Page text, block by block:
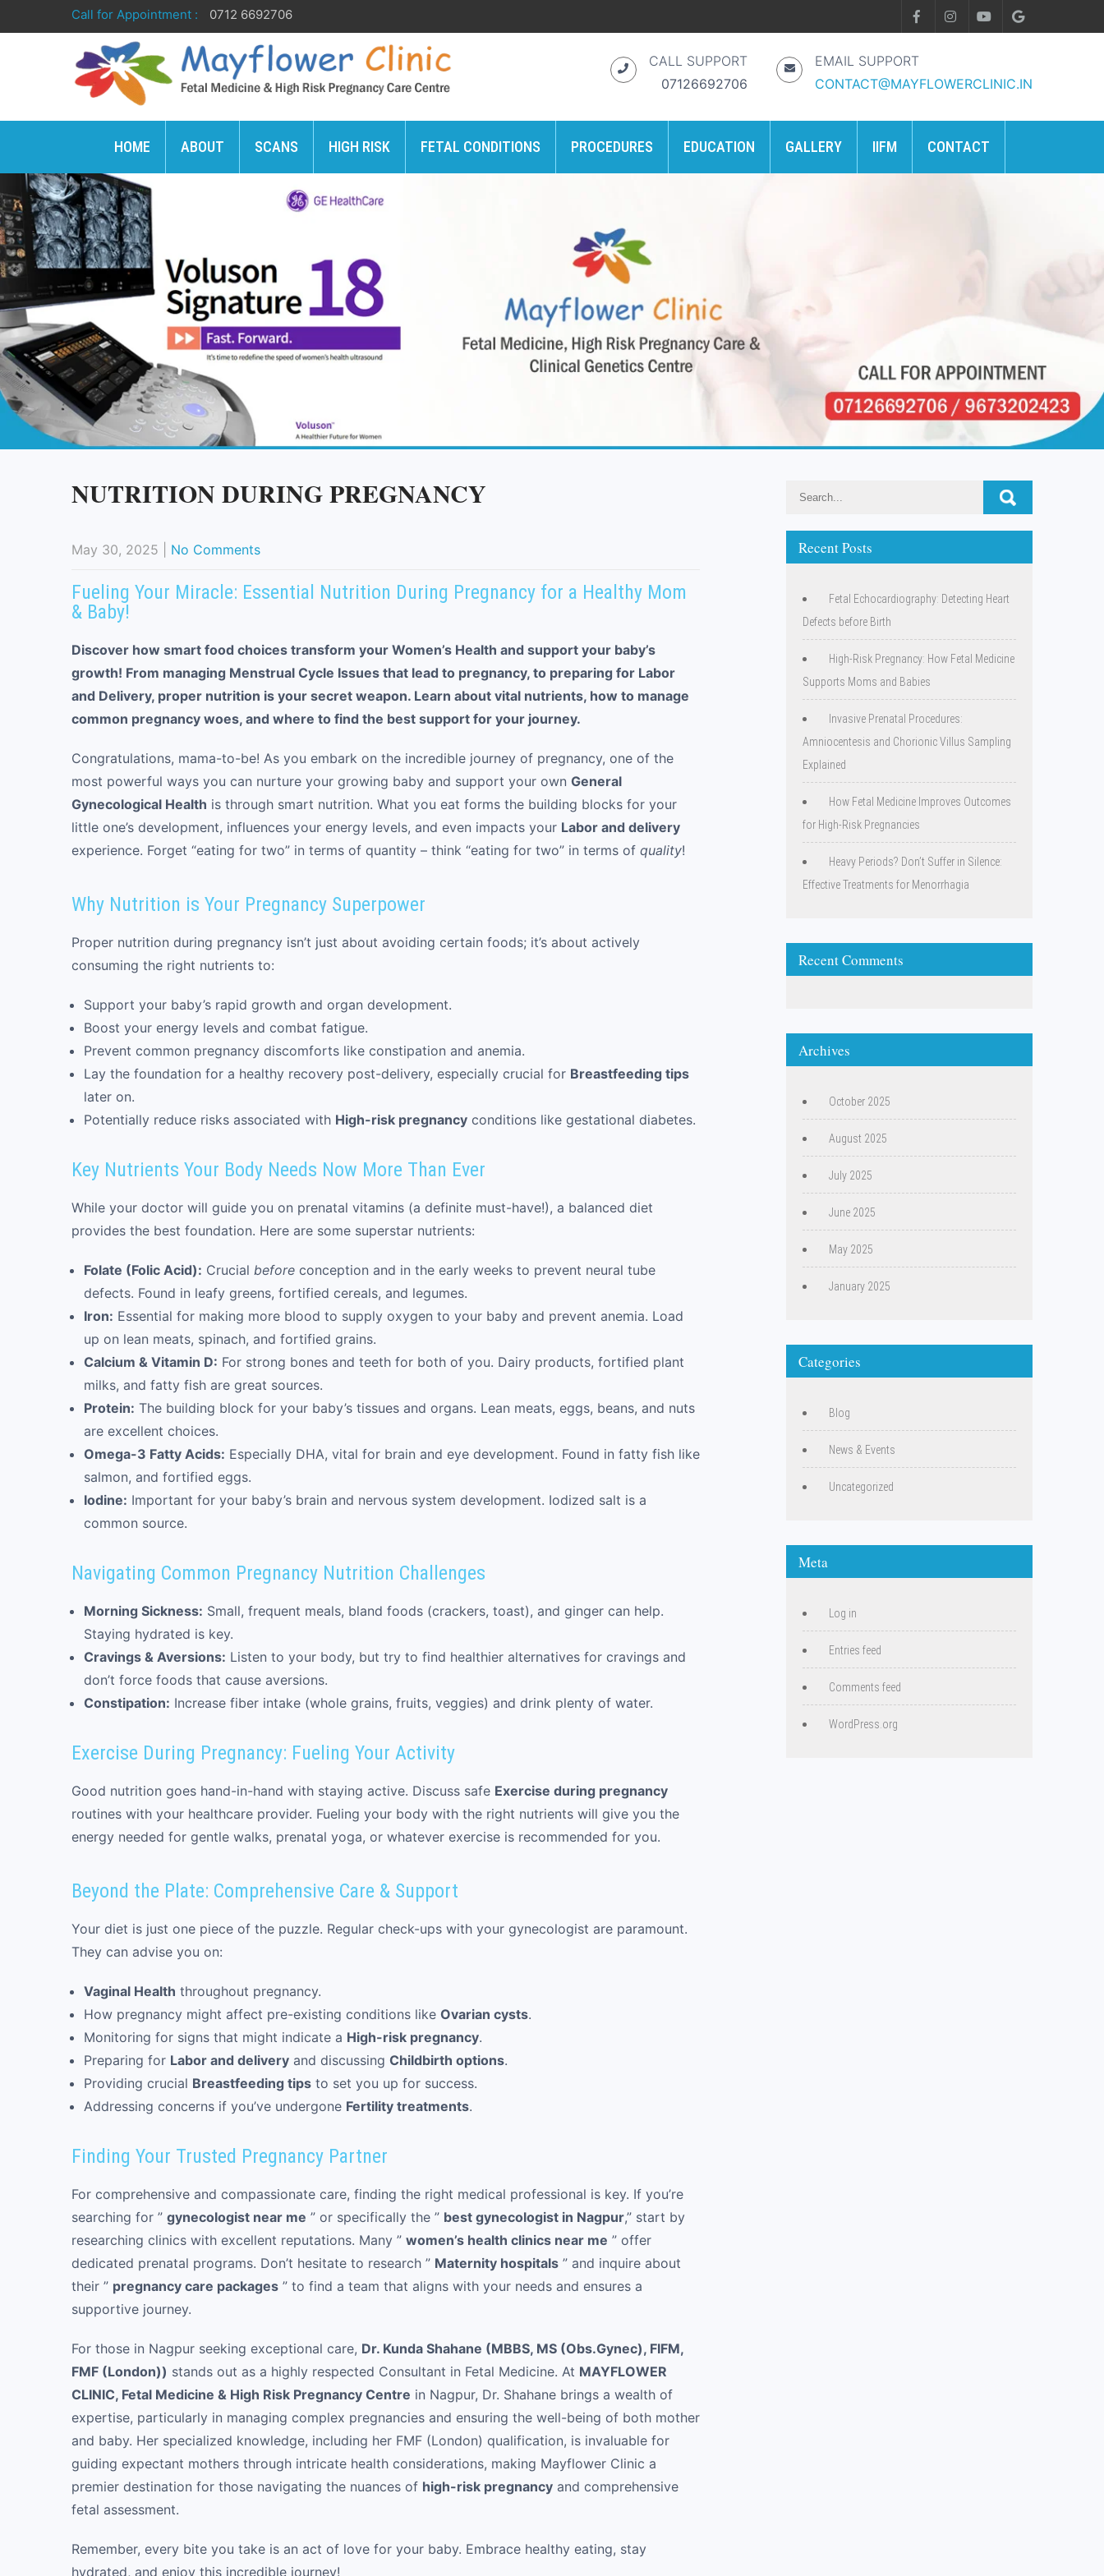
Call for Appointment : 0712 6692706
EMAIL SUPPORT
CONTACT@MAYFLOWERCLINIC.IN
CALL SUPPORT
07126692706
HOME ABOUT SCANS HIGH RISK FETAL CONDITIONS PROCEDURES EDUCATION GALLERY IIFM CONTACT
NUTRITION DURING PREGNANCY
May 30, 2025 No Comments
Fueling Your Miracle: Essential Nutrition During Pregnancy for a Healthy Mom
& Baby!
Discover how smart food choices transform your Women’s Health and support your baby’s
growth! From managing Menstrual Cycle Issues that lead to pregnancy, to preparing for Labor
and Delivery, proper nutrition is your secret weapon. Learn about vital nutrients, how to manage
common pregnancy woes, and where to find the best support for your journey.
Congratulations, mama-to-be! As you embark on the incredible journey of pregnancy, one of the
most powerful ways you can nurture your growing baby and support your own General
Gynecological Health is through smart nutrition. What you eat forms the building blocks for your
little one’s development, influences your energy levels, and even impacts your Labor and delivery
experience. Forget “eating for two” in terms of quantity – think “eating for two” in terms of quality!
Why Nutrition is Your Pregnancy Superpower
Proper nutrition during pregnancy isn’t just about avoiding certain foods; it’s about actively
consuming the right nutrients to:
Support your baby’s rapid growth and organ development.
Boost your energy levels and combat fatigue.
Prevent common pregnancy discomforts like constipation and anemia.
Lay the foundation for a healthy recovery post-delivery, especially crucial for Breastfeeding tips
later on.
Potentially reduce risks associated with High-risk pregnancy conditions like gestational diabetes.
Key Nutrients Your Body Needs Now More Than Ever
While your doctor will guide you on prenatal vitamins (a definite must-have!), a balanced diet
provides the best foundation. Here are some superstar nutrients:
Folate (Folic Acid): Crucial before conception and in the early weeks to prevent neural tube
defects. Found in leafy greens, fortified cereals, and legumes.
Iron: Essential for making more blood to supply oxygen to your baby and prevent anemia. Load
up on lean meats, spinach, and fortified grains.
Calcium & Vitamin D: For strong bones and teeth for both of you. Dairy products, fortified plant
milks, and fatty fish are great sources.
Protein: The building block for your baby’s tissues and organs. Lean meats, eggs, beans, and nuts
are excellent choices.
Omega-3 Fatty Acids: Especially DHA, vital for brain and eye development. Found in fatty fish like
salmon, and fortified eggs.
Iodine: Important for your baby’s brain and nervous system development. Iodized salt is a
common source.
Navigating Common Pregnancy Nutrition Challenges
Morning Sickness: Small, frequent meals, bland foods (crackers, toast), and ginger can help.
Staying hydrated is key.
Cravings & Aversions: Listen to your body, but try to find healthier alternatives for cravings and
don’t force foods that cause aversions.
Constipation: Increase fiber intake (whole grains, fruits, veggies) and drink plenty of water.
Exercise During Pregnancy: Fueling Your Activity
Good nutrition goes hand-in-hand with staying active. Discuss safe Exercise during pregnancy
routines with your healthcare provider. Fueling your body with the right nutrients will give you the
energy needed for gentle walks, prenatal yoga, or whatever exercise is recommended for you.
Beyond the Plate: Comprehensive Care & Support
Your diet is just one piece of the puzzle. Regular check-ups with your gynecologist are paramount.
They can advise you on:
Vaginal Health throughout pregnancy.
How pregnancy might affect pre-existing conditions like Ovarian cysts.
Monitoring for signs that might indicate a High-risk pregnancy.
Preparing for Labor and delivery and discussing Childbirth options.
Providing crucial Breastfeeding tips to set you up for success.
Addressing concerns if you’ve undergone Fertility treatments.
Finding Your Trusted Pregnancy Partner
For comprehensive and compassionate care, finding the right medical professional is key. If you’re
searching for ” gynecologist near me ” or specifically the ” best gynecologist in Nagpur,” start by
researching clinics with excellent reputations. Many ” women’s health clinics near me ” offer
dedicated prenatal programs. Don’t hesitate to research ” Maternity hospitals ” and inquire about
their ” pregnancy care packages ” to find a team that aligns with your needs and ensures a
supportive journey.
For those in Nagpur seeking exceptional care, Dr. Kunda Shahane (MBBS, MS (Obs.Gynec), FIFM,
FMF (London)) stands out as a highly respected Consultant in Fetal Medicine. At MAYFLOWER
CLINIC, Fetal Medicine & High Risk Pregnancy Centre in Nagpur, Dr. Shahane brings a wealth of
expertise, particularly in managing complex pregnancies and ensuring the well-being of both mother
and baby. Her specialized knowledge, including her FMF (London) qualification, is invaluable for
guiding expectant mothers through intricate health considerations, making Mayflower Clinic a
premier destination for those navigating the nuances of high-risk pregnancy and comprehensive
fetal assessment.
Remember, every bite you take is an act of love for your baby. Embrace healthy eating, stay
hydrated, and enjoy this incredible journey!
Recent Posts
Fetal Echocardiography: Detecting Heart
Defects before Birth
High-Risk Pregnancy: How Fetal Medicine
Supports Moms and Babies
Invasive Prenatal Procedures:
Amniocentesis and Chorionic Villus Sampling
Explained
How Fetal Medicine Improves Outcomes
for High-Risk Pregnancies
Heavy Periods? Don’t Suffer in Silence:
Effective Treatments for Menorrhagia
Recent Comments
Archives
October 2025
August 2025
July 2025
June 2025
May 2025
January 2025
Categories
Blog
News & Events
Uncategorized
Meta
Log in
Entries feed
Comments feed
WordPress.org